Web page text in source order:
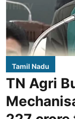
Tamil Nadu
TN Agri